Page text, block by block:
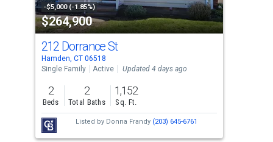
property
listing
cards.
Use
the
previous
and
next
buttons
-$5,000 (-1.85%)
$264,900
212 Dorrance St
Hamden, CT 06518
Single Family
Active Updated 4 days ago
2
Beds
2
Total Baths
1,152
Sq. Ft.
Listed by Donna Frandy (203) 645-6761